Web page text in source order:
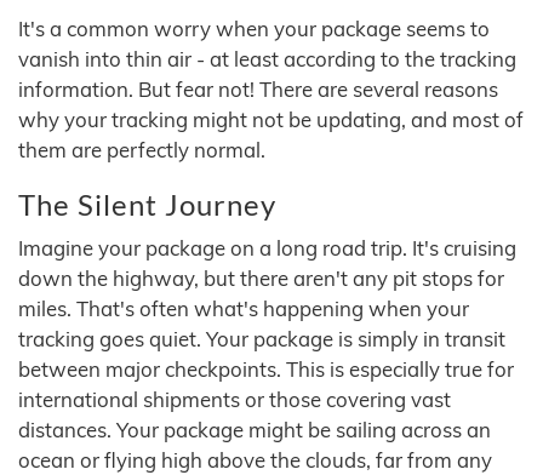
It's a common worry when your package seems to
vanish into thin air - at least according to the tracking
information. But fear not! There are several reasons
why your tracking might not be updating, and most of
them are perfectly normal.
The Silent Journey
Imagine your package on a long road trip. It's cruising
down the highway, but there aren't any pit stops for
miles. That's often what's happening when your
tracking goes quiet. Your package is simply in transit
between major checkpoints. This is especially true for
international shipments or those covering vast
distances. Your package might be sailing across an
ocean or flying high above the clouds, far from any